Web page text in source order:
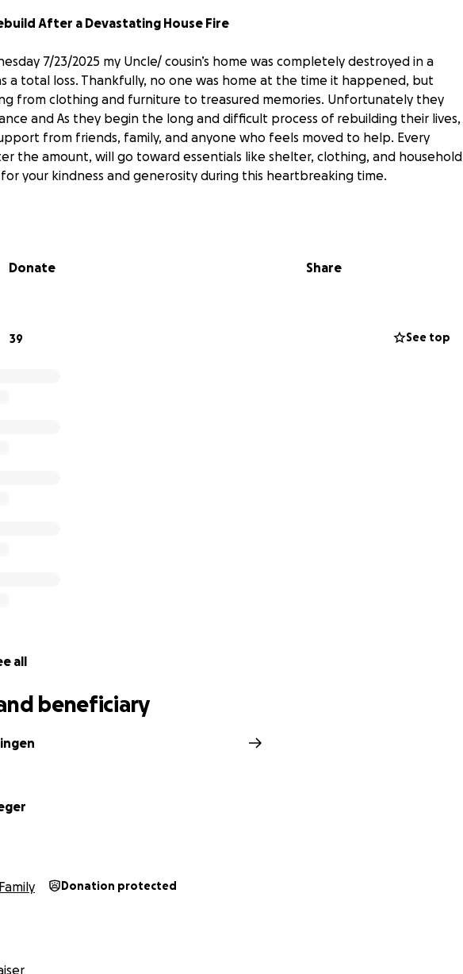
After a Devastating House Fire
7/23/2025 my Uncle/ cousin’s home was completely destroyed in a
a total loss. Thankfully, no one was home at the time it happened, but
from clothing and furniture to treasured memories. Unfortunately they
and As they begin the long and difficult process of rebuilding their lives,
from friends, family, and anyone who feels moved to help. Every
the amount, will go toward essentials like shelter, clothing, and household
your kindness and generosity during this heartbreaking time.
some clothing items for everyday life. If you are able to donate in any
Donate Share
39 See top
all
beneficiary
Family Donation protected